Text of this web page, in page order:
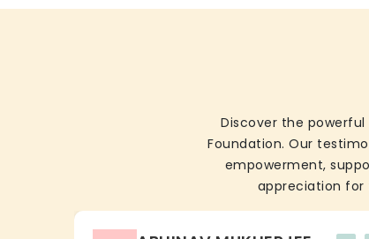
Discover the
Foundation. Our
empowerment,
appreciation for